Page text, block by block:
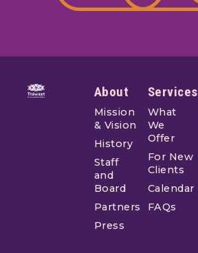
FooterAbout
Mission
& Vision
History
Staff
and
Board
Partners
Press
Services
What
We
Offer
For New
Clients
Calendar
FAQs